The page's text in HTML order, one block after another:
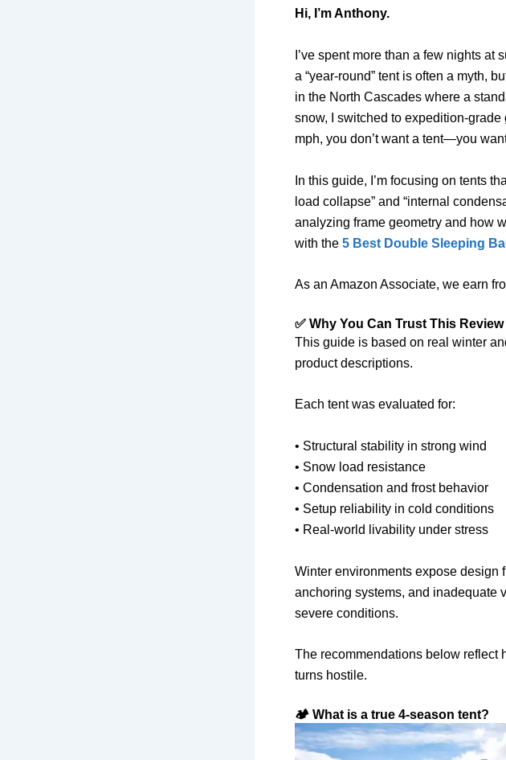
Hi, I’m Anthony.
I’ve spent more than a few nights at
a “year-round” tent is often a myth,
in the North Cascades where a
snow, I switched to expedition-
mph, you don’t want a tent—you
In this guide, I’m focusing on tents
load collapse” and “internal
analyzing frame geometry and how
with the 5 Best Double Sleeping
As an Amazon Associate, we earn
✅ Why You Can Trust This Review
This guide is based on real winter
product descriptions.
Each tent was evaluated for:
• Structural stability in strong wind
• Snow load resistance
• Condensation and frost behavior
• Setup reliability in cold conditions
• Real-world livability under stress
Winter environments expose design
anchoring systems, and inadequate
severe conditions.
The recommendations below reflect
turns hostile.
🏕️ What is a true 4-season tent?